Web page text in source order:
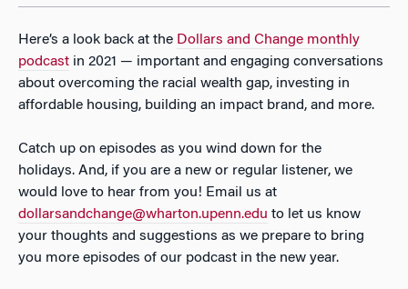
Here’s a look back at the Dollars and Change monthly
podcast in 2021 — important and engaging conversations
about overcoming the racial wealth gap, investing in
affordable housing, building an impact brand, and more.
Catch up on episodes as you wind down for the
holidays. And, if you are a new or regular listener, we
would love to hear from you! Email us at
dollarsandchange@wharton.upenn.edu to let us know
your thoughts and suggestions as we prepare to bring
you more episodes of our podcast in the new year.